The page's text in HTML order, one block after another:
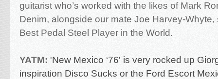
guitarist who’s worked with the likes of Mark
Denim, alongside our mate Joe Harvey-Whyte,
Best Pedal Steel Player in the World.
YATM: 'New Mexico ‘76' is very rocked up
inspiration Disco Sucks or the Ford Escort